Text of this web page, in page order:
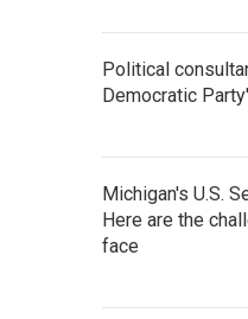
Political
Democratic
Michigan's U.S.
Here are the
face